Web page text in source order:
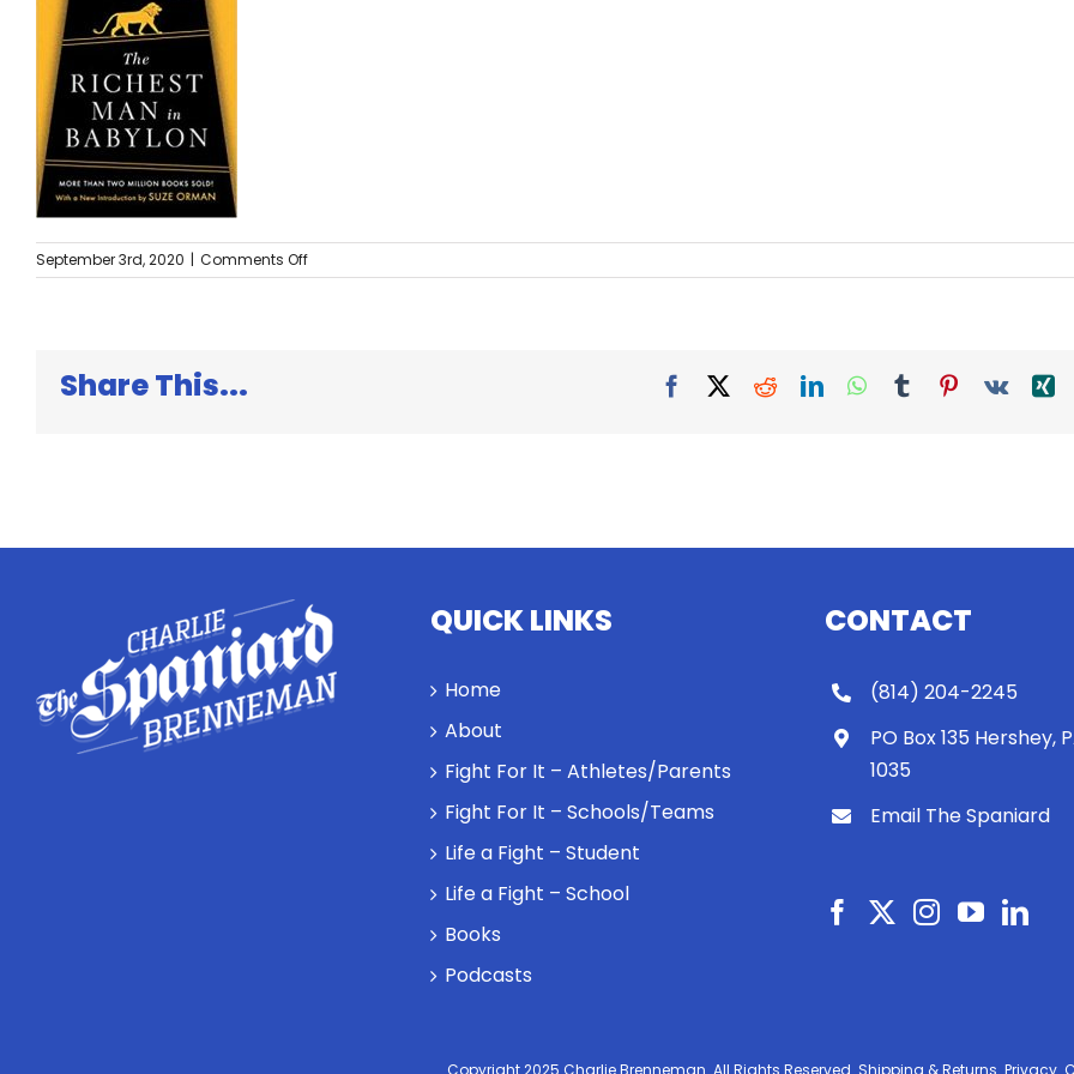
September 3rd, 2020 | Comments Offon
The
Share This... Facebook
X RedditLinkedInWhatsApp
TumblrPinterest
Vk
QUICK LINKS
Home
About
Fight For It – Athletes/Parents
Fight For It – Schools/Teams
Life a Fight – Student
Life a Fight – School
Books
Podcasts
CONTACT
(814) 204-2245
PO Box 135 Hershey,
1035
Email The Spaniard
Copyright 2025 Charlie Brenneman. All Rights Reserved. Shipping & Returns. Privacy.